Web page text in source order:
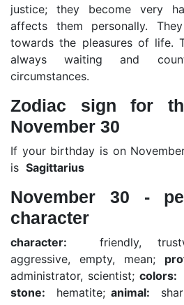
justice; they become very
affects them personally.
towards the pleasures of life.
always waiting and
circumstances.
Zodiac sign for
November 30
If your birthday is on
is Sagittarius
November 30 -
character
character:
friendly,
aggressive, empty, mean;
administrator, scientist;colors:
stone:
hematite;animal: